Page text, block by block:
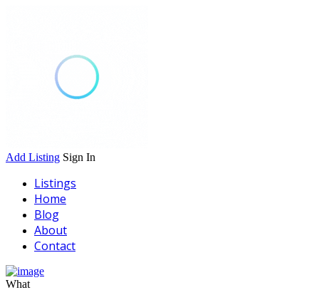
Add Listing Sign In
Listings
Home
Blog
About
Contact
What